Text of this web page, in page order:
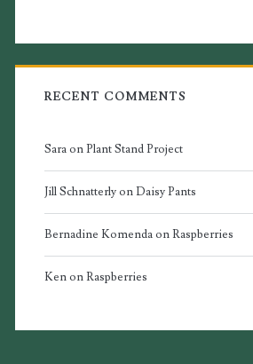
RECENT COMMENTS
SaraonPlant Stand Project
Jill SchnatterlyonDaisy Pants
Bernadine KomendaonRaspberries
KenonRaspberries